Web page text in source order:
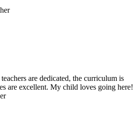
are dedicated, the curriculum is
are excellent. My child loves going here!